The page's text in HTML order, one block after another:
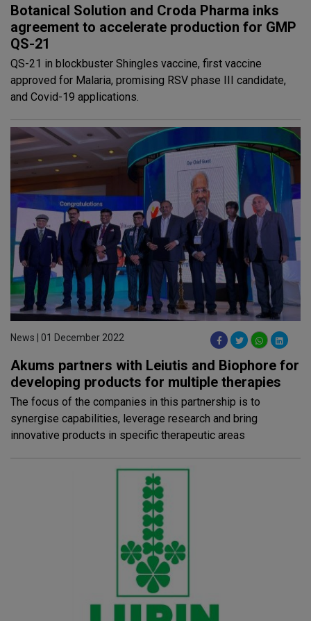
Botanical Solution and Croda Pharma inks
agreement to accelerate production for GMP
QS-21
QS-21 in blockbuster Shingles vaccine, first vaccine
approved for Malaria, promising RSV phase III candidate,
and Covid-19 applications.
News | 01 December 2022
Akums partners with Leiutis and Biophore for
developing products for multiple therapies
The focus of the companies in this partnership is to
synergise capabilities, leverage research and bring
innovative products in specific therapeutic areas